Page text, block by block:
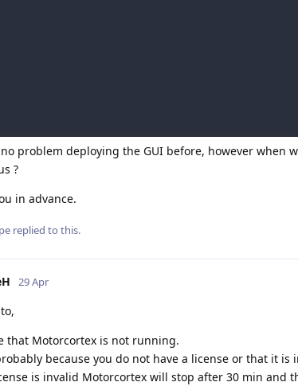
problem deploying the GUI before, however when
?
in advance.
replied to this.
29 Apr
that Motorcortex is not running.
because you do not have a license or that it is
is invalid Motorcortex will stop after 30 min and